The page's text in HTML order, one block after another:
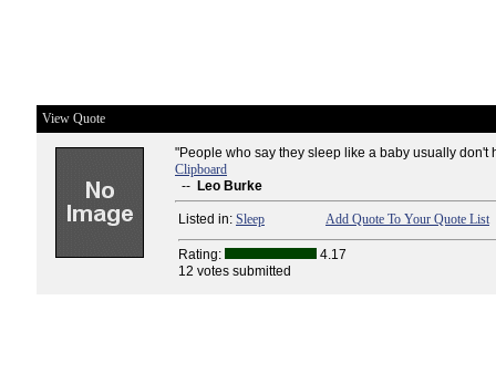
View Quote
"People who say they sleep like a baby usually don't
Clipboard
-- Leo Burke
Listed in: Sleep Add Quote To Your Quote List
Rating:
4.17
12 votes submitted